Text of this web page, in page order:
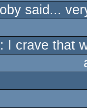
said...
I crave that